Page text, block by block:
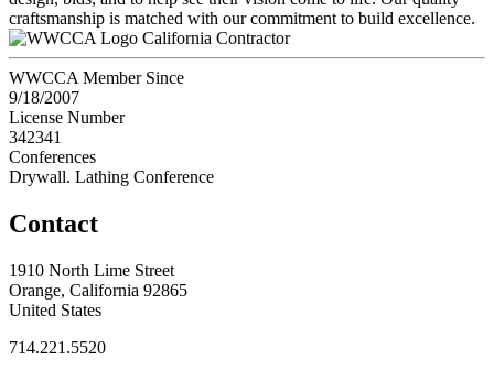
craftsmanship is matched with our commitment to build excellence.
California Contractor
WWCCA Member Since
9/18/2007
License Number
342341
Conferences
Drywall. Lathing Conference
Contact
1910 North Lime Street
Orange, California 92865
United States
714.221.5520